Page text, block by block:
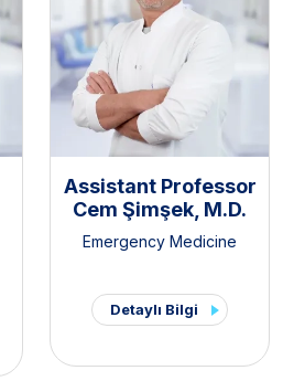
Assistant Professor
Cem Şimşek, M.D.
Emergency Medicine
Detaylı Bilgi